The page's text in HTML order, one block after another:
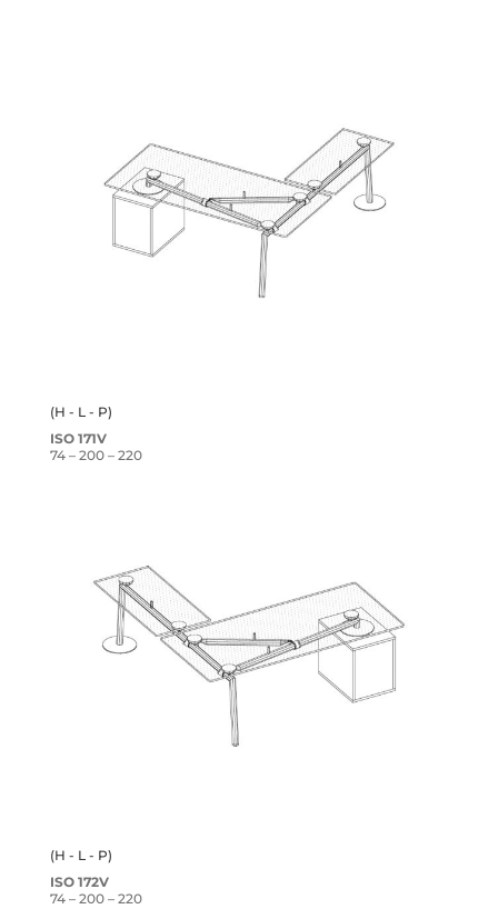
(H - L - P)
ISO 171V
74 – 200 – 220
(H - L - P)
ISO 172V
74 – 200 – 220